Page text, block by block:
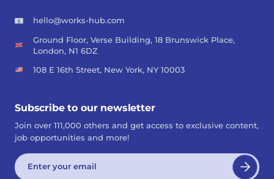
hello@works-hub.com
Ground Floor, Verse Building, 18 Brunswick Place,
London, N1 6DZ
108 E 16th Street, New York, NY 10003
Subscribe to our newsletter
Join over 111,000 others and get access to exclusive content,
job opportunities and more!